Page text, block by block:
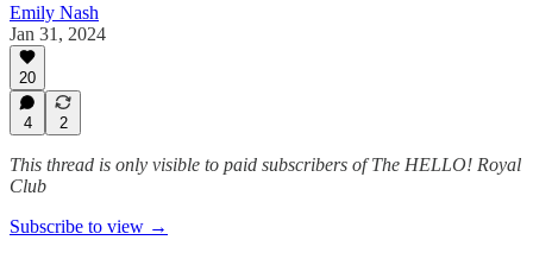
Emily Nash
Jan 31, 2024
20
4 2
This thread is only visible to paid subscribers of The HELLO! Royal
Club
Subscribe to view →